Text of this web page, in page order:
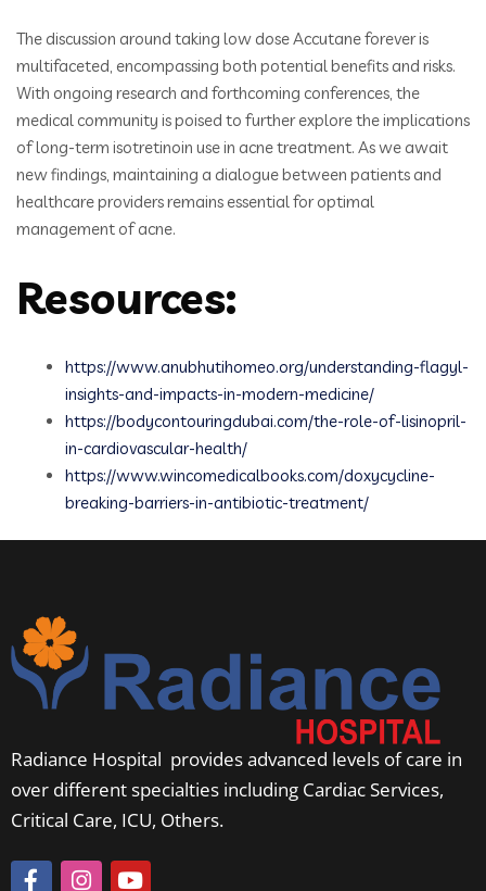
The discussion around taking low dose Accutane forever is
multifaceted, encompassing both potential benefits and risks.
With ongoing research and forthcoming conferences, the
medical community is poised to further explore the implications
of long-term isotretinoin use in acne treatment. As we await
new findings, maintaining a dialogue between patients and
healthcare providers remains essential for optimal
management of acne.
Resources:
https://www.anubhutihomeo.org/understanding-flagyl-
insights-and-impacts-in-modern-medicine/
https://bodycontouringdubai.com/the-role-of-lisinopril-
in-cardiovascular-health/
https://www.wincomedicalbooks.com/doxycycline-
breaking-barriers-in-antibiotic-treatment/
Radiance Hospital provides advanced levels of care in
over different specialties including Cardiac Services,
Critical Care, ICU, Others.